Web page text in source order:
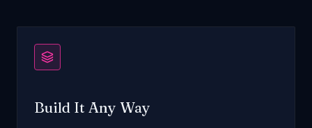
Build It Any Way